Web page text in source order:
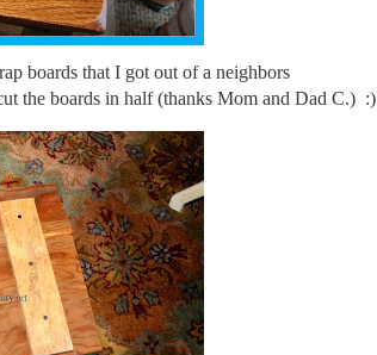
boards that I got out of a neighbors
the boards in half (thanks Mom and Dad C.) :)